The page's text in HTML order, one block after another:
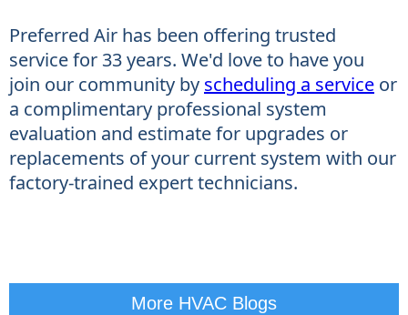
Preferred Air has been offering trusted
service for 33 years. We'd love to have you
join our community by scheduling a service or
a complimentary professional system
evaluation and estimate for upgrades or
replacements of your current system with our
factory-trained expert technicians.
More HVAC Blogs